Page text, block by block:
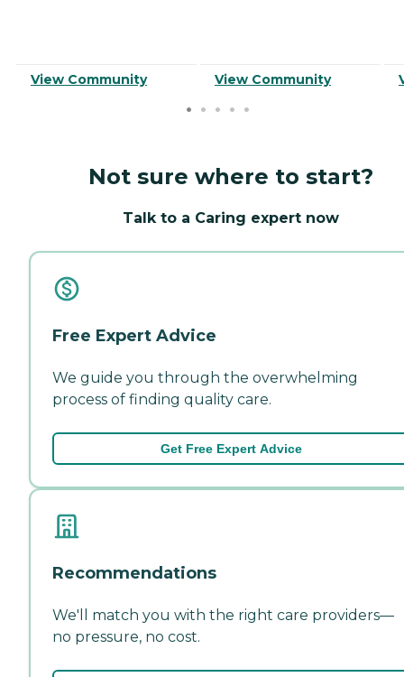
View Community View Community
Not sure where to start?
Talk to a Caring expert now
Free Expert Advice
We guide you through the overwhelming
process of finding quality care.
Get Free Expert Advice
Recommendations
We'll match you with the right care providers—
no pressure, no cost.